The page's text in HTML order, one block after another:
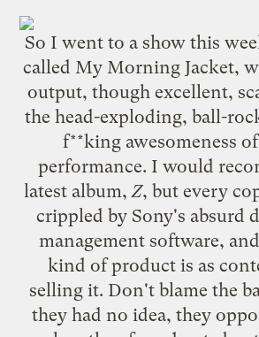
So I went to a show this
called My Morning Jacket,
output, though excellent,
the head-exploding, ball-
f**king awesomeness
performance. I would
latest album,Z, but every
crippled by Sony's absurd
management software,
kind of product is as
selling it. Don't blame the
they had no idea, they